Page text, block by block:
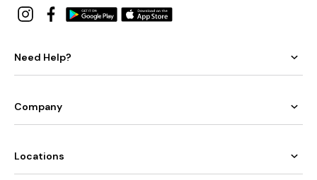
Need Help?
Company
Locations